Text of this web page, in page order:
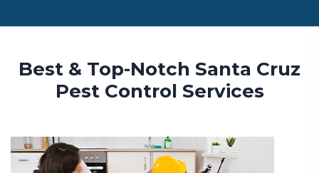
Best & Top-Notch Santa Cruz
Pest Control Services